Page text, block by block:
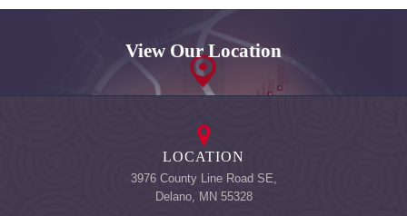
View Our Location
LOCATION
3976 County Line Road SE,
Delano, MN 55328